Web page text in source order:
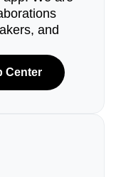
and
Center